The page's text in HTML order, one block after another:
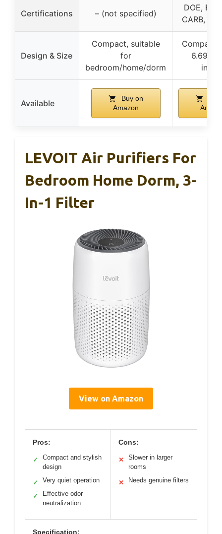
Certifications – (not specified)
DOE,
CARB,
Design & Size
Compact, suitable
for
bedroom/home/dorm
Compact,
6.69 x
Available
Buy on
Amazon
LEVOIT Air Purifiers For
Bedroom Home Dorm, 3-
In-1 Filter
View on Amazon
Pros:
✓
Compact and stylish
design
✓ Very quiet operation
✓
Effective odor
neutralization
Cons:
✕
Slower in larger
rooms
✕ Needs genuine filters
Specification: